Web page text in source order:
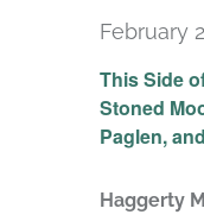
This Side
Stoned
Paglen,
February
Haggerty